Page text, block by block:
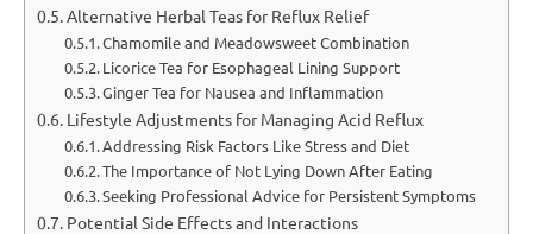
Alternative Herbal Teas for Reflux Relief
Chamomile and Meadowsweet Combination
Licorice Tea for Esophageal Lining Support
Ginger Tea for Nausea and Inflammation
Lifestyle Adjustments for Managing Acid Reflux
Addressing Risk Factors Like Stress and Diet
The Importance of Not Lying Down After Eating
Seeking Professional Advice for Persistent Symptoms
Potential Side Effects and Interactions